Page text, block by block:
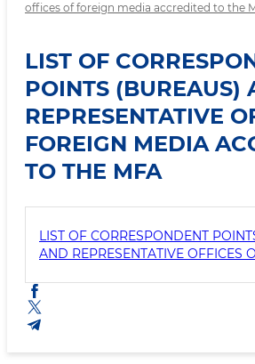
offices of foreign media accredited to the
LIST OF
POINTS (BUREAUS)
REPRESENTATIVE
FOREIGN MEDIA
TO THE MFA
LIST OF CORRESPONDENT
AND REPRESENTATIVE OFFICES